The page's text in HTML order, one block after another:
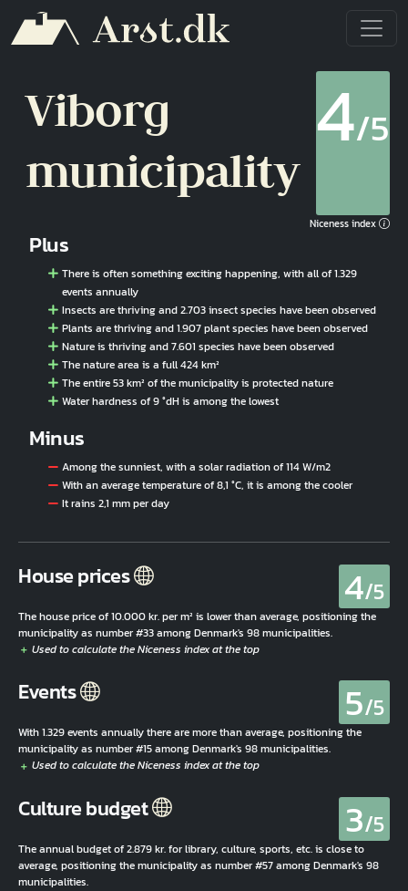
Viborg
municipality
4/5
Niceness index
Plus
There is often something exciting happening, with all of 1.329
events annually
Insects are thriving and 2.703 insect species have been observed
Plants are thriving and 1.907 plant species have been observed
Nature is thriving and 7.601 species have been observed
The nature area is a full 424 km²
The entire 53 km² of the municipality is protected nature
Water hardness of 9 °dH is among the lowest
Minus
Among the sunniest, with a solar radiation of 114 W/m2
With an average temperature of 8,1 °C, it is among the cooler
It rains 2,1 mm per day
House prices 4/5
The house price of 10.000 kr. per m² is lower than average, positioning the
municipality as number #33 among Denmark's 98 municipalities.
Events 5/5
With 1.329 events annually there are more than average, positioning the
municipality as number #15 among Denmark's 98 municipalities.
Culture budget 3/5
The annual budget of 2.879 kr. for library, culture, sports, etc. is close to
average, positioning the municipality as number #57 among Denmark's 98
municipalities.